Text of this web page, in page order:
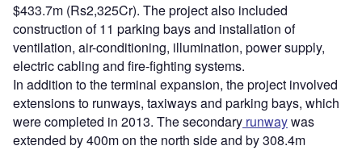
$433.7m (Rs2,325Cr). The project also included
construction of 11 parking bays and installation of
ventilation, air-conditioning, illumination, power supply,
electric cabling and fire-fighting systems.
In addition to the terminal expansion, the project involved
extensions to runways, taxiways and parking bays, which
were completed in 2013. The secondary runwaywas
extended by 400m on the north side and by 308.4m